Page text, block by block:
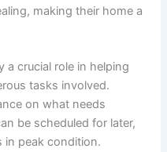
making their home a
a crucial role in helping
tasks involved.
on what needs
be scheduled for later,
in peak condition.